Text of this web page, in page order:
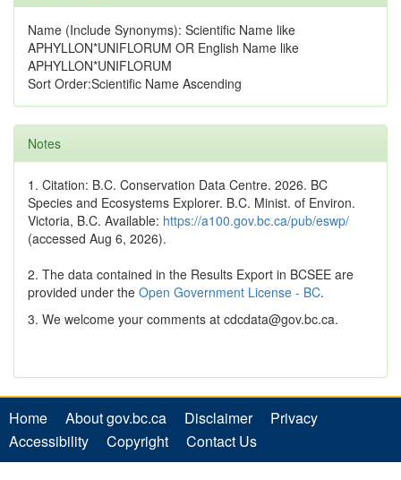
Name (Include Synonyms): Scientific Name like
APHYLLON*UNIFLORUM OR English Name like
APHYLLON*UNIFLORUM
Sort Order:Scientific Name Ascending
Notes
1. Citation: B.C. Conservation Data Centre. 2026. BC
Species and Ecosystems Explorer. B.C. Minist. of Environ.
Victoria, B.C. Available: https://a100.gov.bc.ca/pub/eswp/
(accessed Aug 6, 2026).
2. The data contained in the Results Export in BCSEE are
provided under the Open Government License - BC.
3. We welcome your comments at cdcdata@gov.bc.ca.
Home About gov.bc.ca Disclaimer
Privacy
Accessibility
Copyright Contact Us